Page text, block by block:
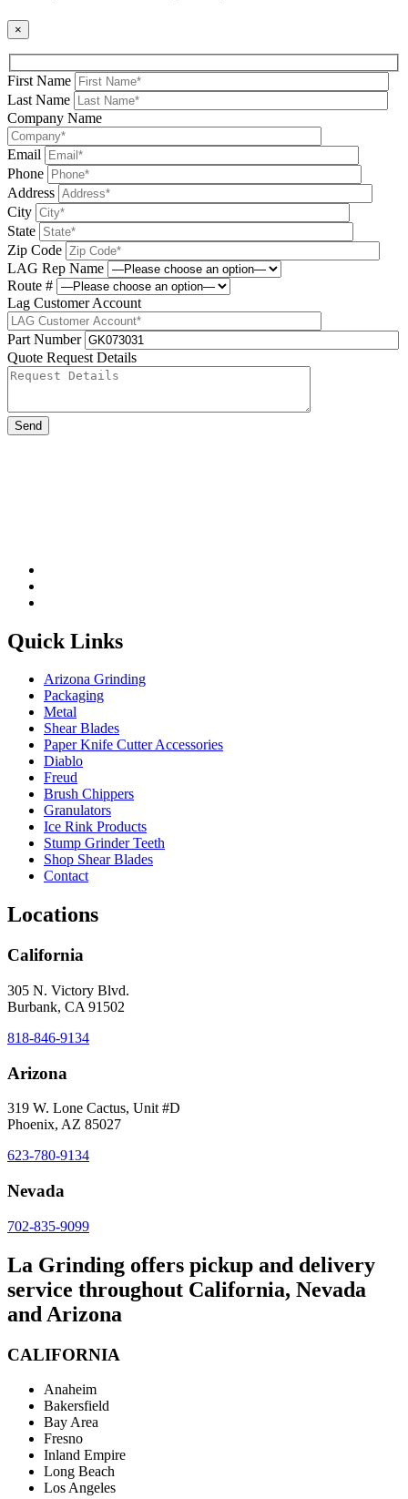
×
First Name
Last Name
Company Name
Email
Phone
Address
City
State
Zip Code
LAG Rep Name
Route #
Lag Customer Account
Part Number
Quote Request Details
Quick Links
Arizona Grinding
Packaging
Metal
Shear Blades
Paper Knife Cutter Accessories
Diablo
Freud
Brush Chippers
Granulators
Ice Rink Products
Stump Grinder Teeth
Shop Shear Blades
Contact
Locations
California
305 N. Victory Blvd.
Burbank, CA 91502
818-846-9134
Arizona
319 W. Lone Cactus, Unit #D
Phoenix, AZ 85027
623-780-9134
Nevada
702-835-9099
La Grinding offers pickup and delivery
service throughout California, Nevada
and Arizona
CALIFORNIA
Anaheim
Bakersfield
Bay Area
Fresno
Inland Empire
Long Beach
Los Angeles